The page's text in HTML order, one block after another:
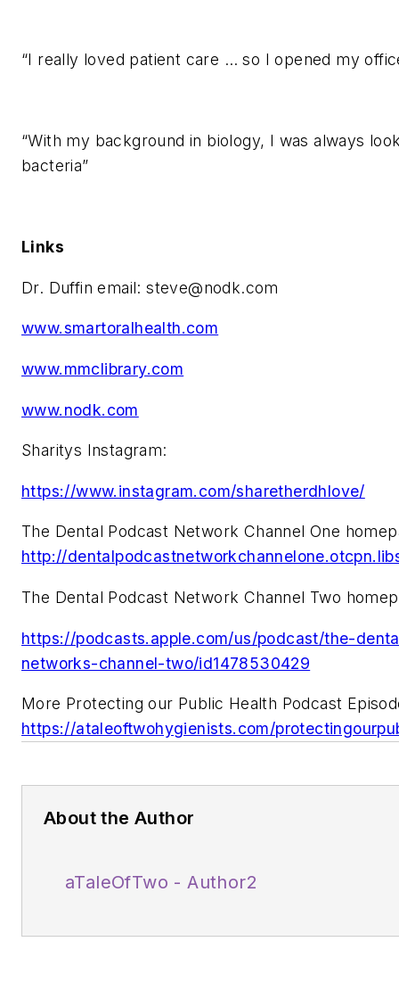
“I really loved patient care … so I opened my
“With my background in biology, I was always
bacteria”
Links
Dr. Duffin email:steve@nodk.com
www.smartoralhealth.com
www.mmclibrary.com
www.nodk.com
Sharitys Instagram:
https://www.instagram.com/sharetherdhlove/
The Dental Podcast Network Channel One
http://
The Dental Podcast Network Channel Two
https://podcasts.apple.com/us/podcast/the-
networks-channel-two/id1478530429
More Protecting our Public Health Podcast
https://ataleoftwohygienists.com/
About the Author
aTaleOfTwo - Author2